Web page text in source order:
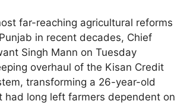
far-reaching agricultural reforms
in recent decades, Chief
Singh Mann on Tuesday
overhaul of the Kisan Credit
transforming a 26-year-old
had long left farmers dependent on